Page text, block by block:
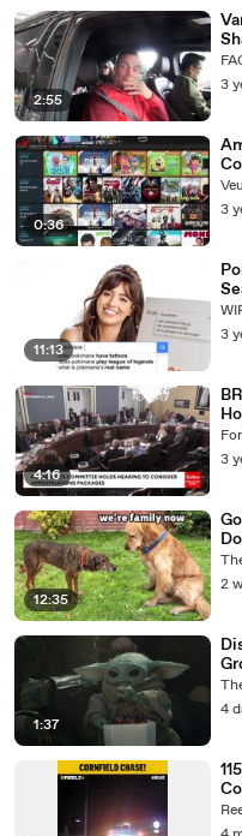
2:55
3
0:36
3
11:13
3
4:16
3
12:35
2
1:37
4